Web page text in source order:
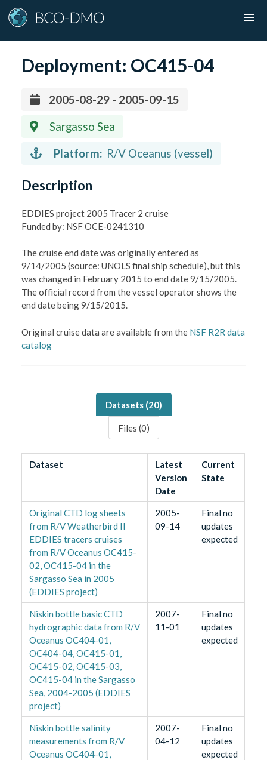
Deployment: OC415-04
2005-08-29 - 2005-09-15
Sargasso Sea
Platform: R/V Oceanus (vessel)
Description
EDDIES project 2005 Tracer 2 cruise
Funded by: NSF OCE-0241310
The cruise end date was originally entered as
9/14/2005 (source: UNOLS final ship schedule), but this
was changed in February 2015 to end date 9/15/2005.
The official record from the vessel operator shows the
end date being 9/15/2015.
Original cruise data are available from the NSF R2R data
catalog
Datasets (20)
Files (0)
Dataset
Latest
Version
Date
Current
State
Original CTD log sheets
from R/V Weatherbird II
EDDIES tracers cruises
from R/V Oceanus OC415-
02, OC415-04 in the
Sargasso Sea in 2005
(EDDIES project)
2005-
09-14
Final no
updates
expected
Niskin bottle basic CTD
hydrographic data from R/V
Oceanus OC404-01,
OC404-04, OC415-01,
OC415-02, OC415-03,
OC415-04 in the Sargasso
Sea, 2004-2005 (EDDIES
project)
2007-
11-01
Final no
updates
expected
Niskin bottle salinity
measurements from R/V
Oceanus OC404-01,
2007-
04-12
Final no
updates
expected